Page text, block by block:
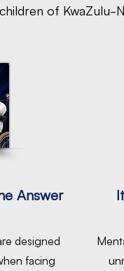
of KwaZulu-
Answer
designed
facing